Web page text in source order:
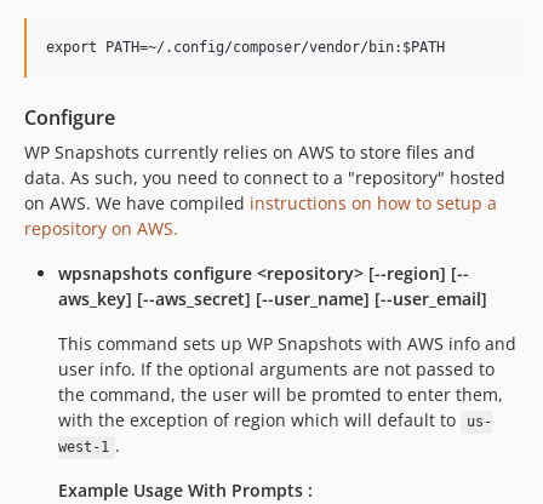
Configure
WP Snapshots currently relies on AWS to store files and
data. As such, you need to connect to a "repository" hosted
on AWS. We have compiled instructions on how to setup a
repository on AWS.
wpsnapshots configure <repository> [--region] [--
aws_key] [--aws_secret] [--user_name] [--user_email]
This command sets up WP Snapshots with AWS info and
user info. If the optional arguments are not passed to
the command, the user will be promted to enter them,
with the exception of region which will default to
us-
west-1 .
Example Usage With Prompts :